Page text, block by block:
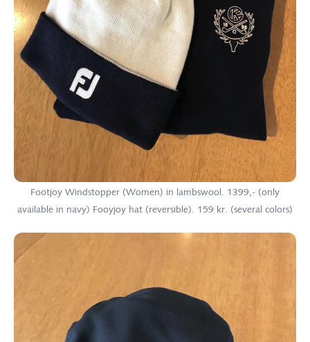
Footjoy Windstopper (Women) in lambswool. 1399,- (only
available in navy) Fooyjoy hat (reversible). 159 kr. (several colors)